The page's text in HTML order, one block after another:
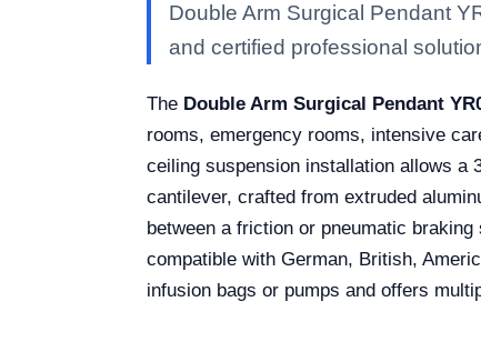
Double Arm Surgical Pendant
and certified professional
The Double Arm Surgical Pendant
rooms, emergency rooms, intensive
ceiling suspension installation allows a
cantilever, crafted from extruded
between a friction or pneumatic
compatible with German, British,
infusion bags or pumps and offers